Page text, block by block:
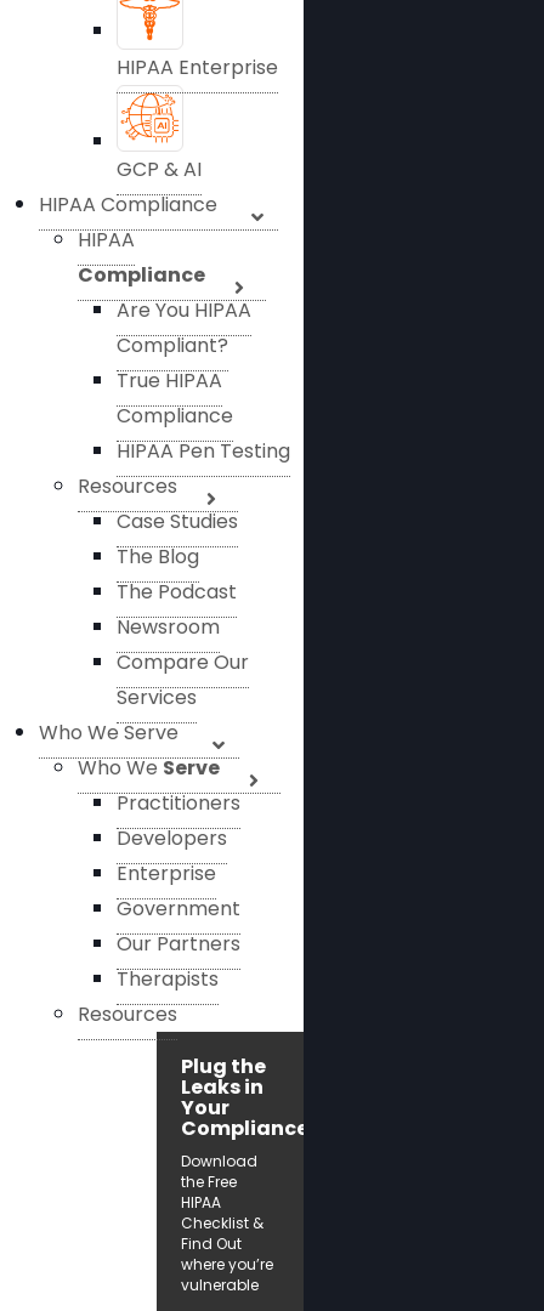
HIPAA Enterprise
GCP & AI
HIPAA Compliance
HIPAA
Compliance
Are You HIPAA
Compliant?
True HIPAA
Compliance
HIPAA Pen Testing
Resources
Case Studies
The Blog
The Podcast
Newsroom
Compare Our
Services
Who We Serve
Who WeServe
Practitioners
Developers
Enterprise
Government
Our Partners
Therapists
Resources
Plug the
Leaks in
Your
Compliance!
Download
the Free
HIPAA
Checklist &
Find Out
where you’re
vulnerable